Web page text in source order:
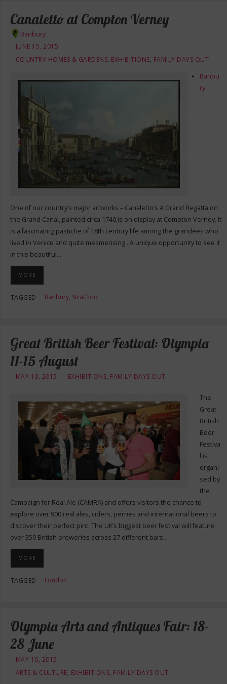
Canaletto at Compton Verney
Banbury
JUNE 15, 2015
COUNTRY HOMES & GARDENS, EXHIBITIONS, FAMILY DAYS OUT
Banbu
ry
One of our country’s major artworks – Canaletto’s A Grand Regatta on
the Grand Canal, painted circa 1740,is on display at Compton Verney. It
is a fascinating pastiche of 18th century life among the grandees who
lived in Venice and quite mesmerising…A unique opportunity to see it
in this beautiful…
MORE
TAGGED Banbury, Stratford
Great British Beer Festival: Olympia
11-15 August
MAY 10, 2015 EXHIBITIONS, FAMILY DAYS OUT
The
Great
British
Beer
Festiva
l is
organi
sed by
the
Campaign for Real Ale (CAMRA) and offers visitors the chance to
explore over 900 real ales, ciders, perries and international beers to
discover their perfect pint. The UK’s biggest beer festival will feature
over 350 British breweries across 27 different bars…
MORE
TAGGED London
Olympia Arts and Antiques Fair: 18-
28 June
MAY 10, 2015
ARTS & CULTURE, EXHIBITIONS, FAMILY DAYS OUT